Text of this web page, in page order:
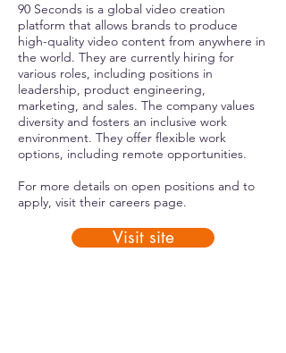
90 Seconds is a global video creation
platform that allows brands to produce
high-quality video content from anywhere in
the world. They are currently hiring for
various roles, including positions in
leadership, product engineering,
marketing, and sales. The company values
diversity and fosters an inclusive work
environment. They offer flexible work
options, including remote opportunities.
For more details on open positions and to
apply, visit their careers page.
Visit site